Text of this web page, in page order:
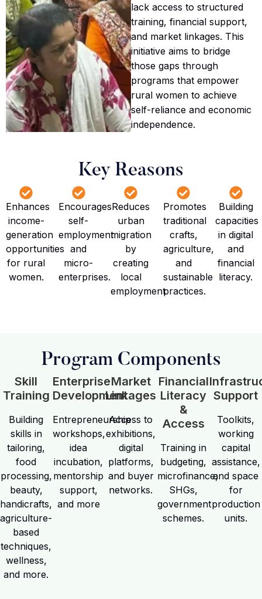
lack access to structured
training, financial support,
and market linkages. This
initiative aims to bridge
those gaps through
programs that empower
rural women to achieve
self-reliance and economic
independence.
Key Reasons
Enhances
income-
generation
opportunities
for rural
women.
Encourages
self-
employment
and
micro-
enterprises.
Reduces
urban
migration
by
creating
local
employment
Promotes
traditional
crafts,
agriculture,
and
sustainable
practices.
Building
capacities
in digital
and
financial
literacy.
Program Components
Skill
Training
Building
skills in
tailoring,
food
processing,
beauty,
handicrafts,
agriculture-
based
techniques,
wellness,
and more.
Enterprise
Development
Entrepreneurship
workshops,
idea
incubation,
mentorship
support,
and more
Market
Linkages
Access to
exhibitions,
digital
platforms,
and buyer
networks.
Financial
Literacy
&
Access
Training in
budgeting,
microfinance,
SHGs,
government
schemes.
Support
Toolkits,
working
capital
assistance,
and space
for
production
units.